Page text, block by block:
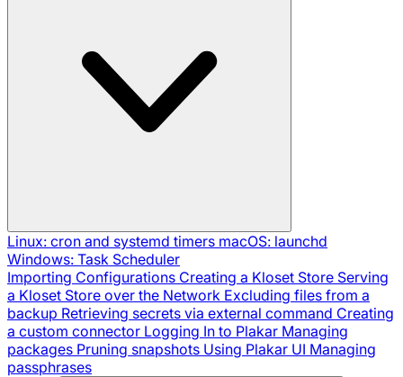
Linux: cron and systemd timers macOS: launchd
Windows: Task Scheduler
Importing Configurations Creating a Kloset Store Serving
a Kloset Store over the Network Excluding files from a
backup Retrieving secrets via external command Creating
a custom connector Logging In to Plakar Managing
packages Pruning snapshots Using Plakar UI Managing
passphrases